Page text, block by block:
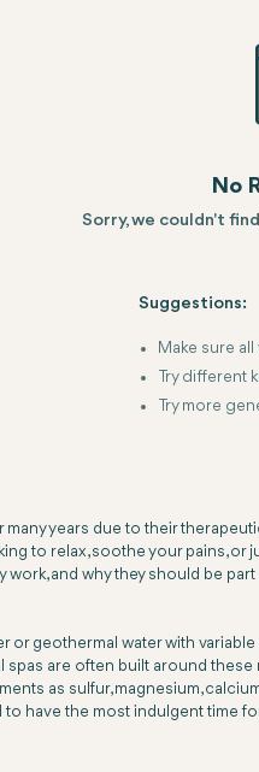
No
Sorry, we couldn't
Suggestions:
Make sure
Try different
Try more
years due to their
to relax, soothe your pains,
work, and why they should be
or geothermal water with
are often built around
as sulfur, magnesium,
have the most indulgent time